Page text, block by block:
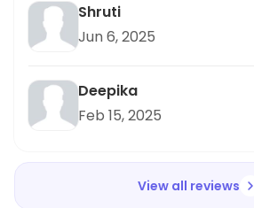
Shruti
Jun 6, 2025
Deepika
Feb 15, 2025
View all reviews